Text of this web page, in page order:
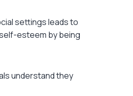
settings leads to
esteem by being
understand they